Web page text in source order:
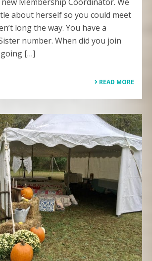
about herself so you could meet
long the way. You have a
number. When did you join
[…]
READ MORE